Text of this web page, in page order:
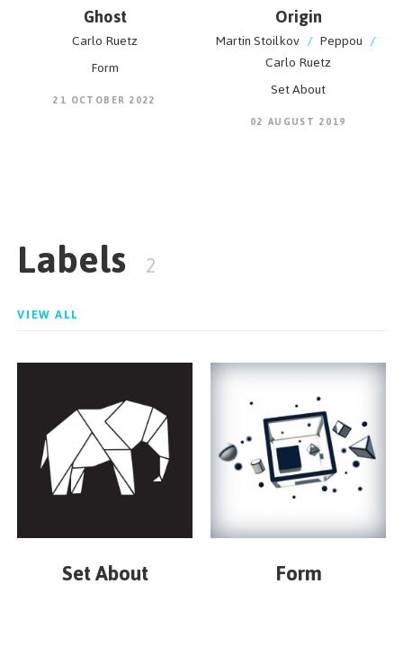
Ghost
Carlo Ruetz
Form
21 OCTOBER 2022
Origin
Martin Stoilkov / Peppou /
Carlo Ruetz
Set About
02 AUGUST 2019
Labels 2
VIEW ALL
Set About Form